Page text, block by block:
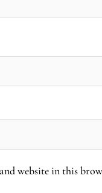
website in this